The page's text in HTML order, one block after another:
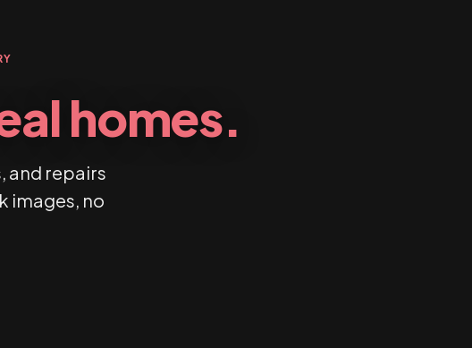
homes.
and repairs
images, no